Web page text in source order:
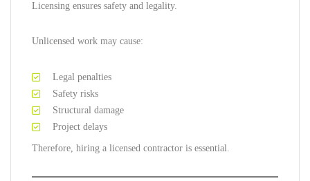
Licensing ensures safety and legality.
Unlicensed work may cause:
Legal penalties
Safety risks
Structural damage
Project delays
Therefore, hiring a licensed contractor is essential.